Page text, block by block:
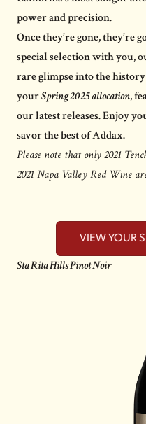
power and precision.
Once they’re gone, they’re
special selection with you,
rare glimpse into the
yourSpring 2025 allocation,
our latest releases. Enjoy
savor the best of Addax.
Please note that only 2021
2021 Napa Valley Red Wine
VIEW YOUR
Sta Rita Hills Pinot Noir